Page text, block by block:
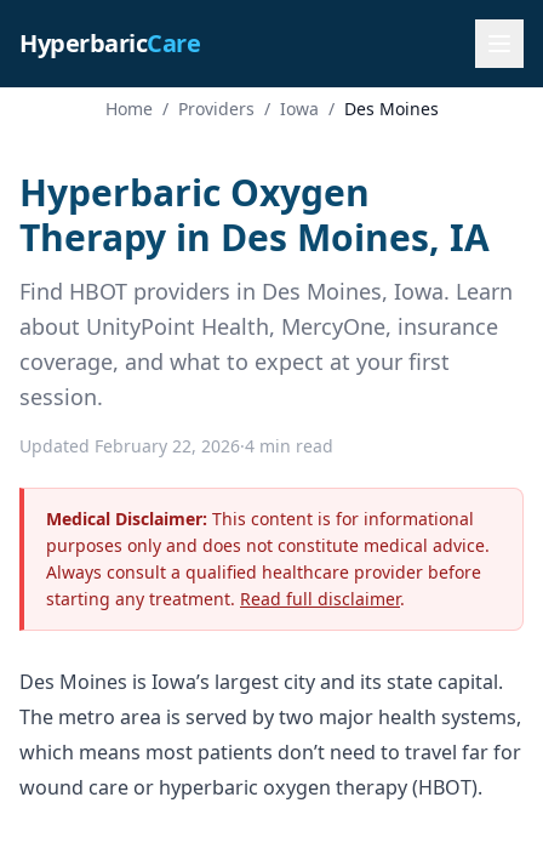
HyperbaricCare
Home / Providers / Iowa / Des Moines
Hyperbaric Oxygen
Therapy in Des Moines, IA
Find HBOT providers in Des Moines, Iowa. Learn
about UnityPoint Health, MercyOne, insurance
coverage, and what to expect at your first
session.
Updated February 22, 2026·4 min read
Medical Disclaimer: This content is for informational
purposes only and does not constitute medical advice.
Always consult a qualified healthcare provider before
starting any treatment. Read full disclaimer.
Des Moines is Iowa’s largest city and its state capital.
The metro area is served by two major health systems,
which means most patients don’t need to travel far for
wound care or hyperbaric oxygen therapy (HBOT).